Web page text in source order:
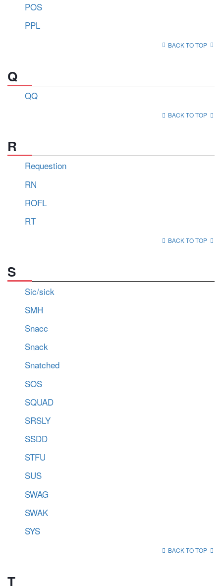
POS
PPL
BACK TO TOP
Q
QQ
BACK TO TOP
R
Requestion
RN
ROFL
RT
BACK TO TOP
S
Sic/sick
SMH
Snacc
Snack
Snatched
SOS
SQUAD
SRSLY
SSDD
STFU
SUS
SWAG
SWAK
SYS
BACK TO TOP
T